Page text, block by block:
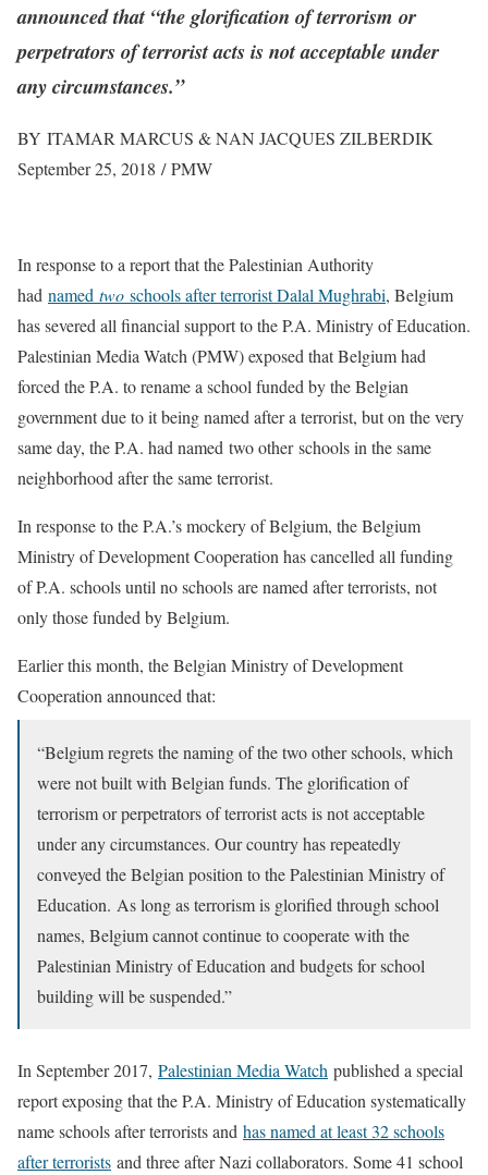
announced that “the glorification of terrorism or
perpetrators of terrorist acts is not acceptable under
any circumstances.”
BY ITAMAR MARCUS & NAN JACQUES ZILBERDIK
September 25, 2018 / PMW
In response to a report that the Palestinian Authority
had named two schools after terrorist Dalal Mughrabi, Belgium
has severed all financial support to the P.A. Ministry of Education.
Palestinian Media Watch (PMW) exposed that Belgium had
forced the P.A. to rename a school funded by the Belgian
government due to it being named after a terrorist, but on the very
same day, the P.A. had named two other schools in the same
neighborhood after the same terrorist.
In response to the P.A.’s mockery of Belgium, the Belgium
Ministry of Development Cooperation has cancelled all funding
of P.A. schools until no schools are named after terrorists, not
only those funded by Belgium.
Earlier this month, the Belgian Ministry of Development
Cooperation announced that:
“Belgium regrets the naming of the two other schools, which
were not built with Belgian funds. The glorification of
terrorism or perpetrators of terrorist acts is not acceptable
under any circumstances. Our country has repeatedly
conveyed the Belgian position to the Palestinian Ministry of
Education. As long as terrorism is glorified through school
names, Belgium cannot continue to cooperate with the
Palestinian Ministry of Education and budgets for school
building will be suspended.”
In September 2017, Palestinian Media Watch published a special
report exposing that the P.A. Ministry of Education systematically
name schools after terrorists and has named at least 32 schools
after terrorists and three after Nazi collaborators. Some 41 school